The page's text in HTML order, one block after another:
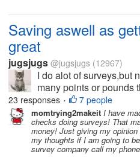
Saving aswell as
great
jugsjugs @jugsjugs (12967)
I do alot of surveys,but
many points or pounds
alot of them.So today i
what rewards these
see if i have got
23 responses • 7 people
momtrying2makeit I have
checks doing surveys! That
money! Just giving my
my thoughts if I am going to
survey company call my